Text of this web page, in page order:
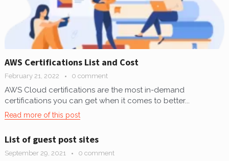
AWS Certifications List and Cost
February 21, 2022 0 comment
AWS Cloud certifications are the most in-demand
certifications you can get when it comes to better...
Read more of this post
List of guest post sites
September 29, 2021 0 comment